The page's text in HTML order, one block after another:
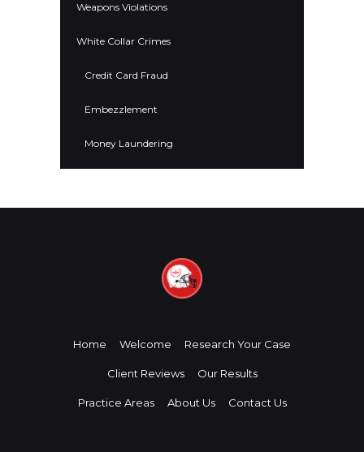
Weapons Violations
White Collar Crimes
Credit Card Fraud
Embezzlement
Money Laundering
Home Welcome Research Your Case
Client Reviews Our Results
Practice Areas About Us Contact Us